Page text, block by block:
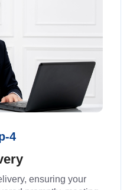
4
ensuring your